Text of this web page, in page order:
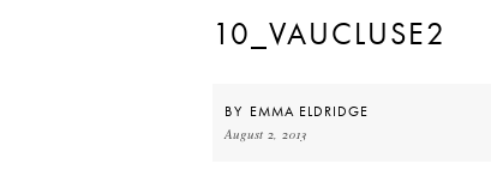
10_VAUCLUSE2
BY EMMA ELDRIDGE
August 2, 2013